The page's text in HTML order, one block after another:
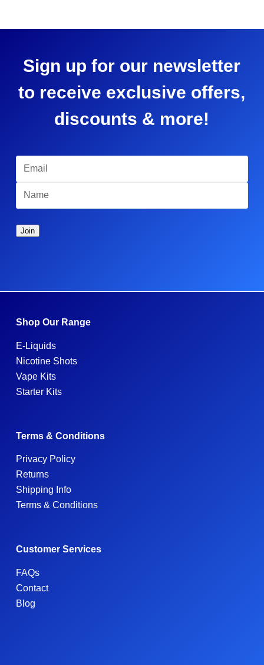
Sign up for our newsletter
to receive exclusive offers,
discounts & more!
Shop Our Range
E-Liquids
Nicotine Shots
Vape Kits
Starter Kits
Terms & Conditions
Privacy Policy
Returns
Shipping Info
Terms & Conditions
Customer Services
FAQs
Contact
Blog